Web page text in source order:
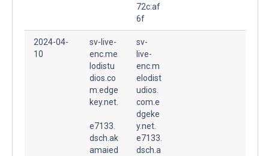
72c:af
6f
2024-04-
10
sv-live-
enc.me
lodistu
dios.co
m.edge
key.net.
e7133.
dsch.ak
amaied
sv-
live-
enc.m
elodist
udios.
com.e
dgeke
y.net.
e7133.
dsch.a